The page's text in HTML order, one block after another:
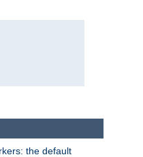
the default